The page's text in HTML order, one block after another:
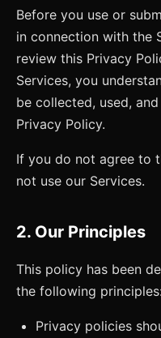
Before you use or
in connection with the
review this Privacy
Services, you
be collected, used,
Privacy Policy.
If you do not agree to
not use our Services.
2. Our Principles
This policy has been
the following principles:
Privacy policies